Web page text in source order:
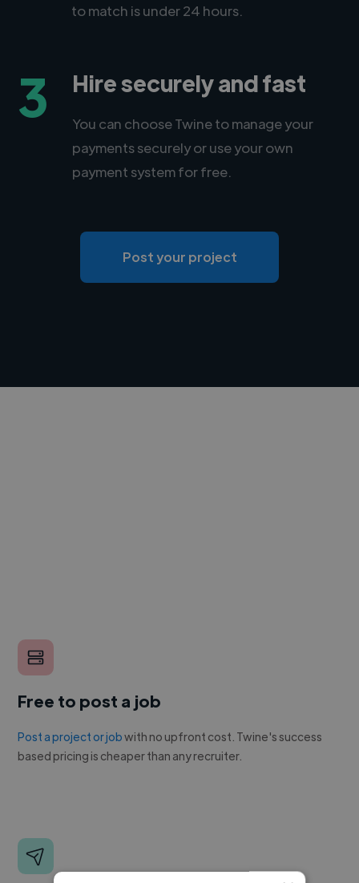
to match is under 24 hours.
3 Hire securely and fast
You can choose Twine to manage your
payments securely or use your own
payment system for free.
Post your project
Free to post a job
Post a project or jobwith no upfront cost. Twine's success
based pricing is cheaper than any recruiter.